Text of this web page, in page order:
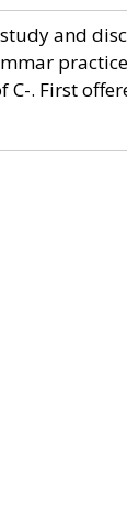
and
. First